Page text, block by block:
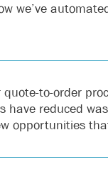
we’ve
to-order
have reduced
opportunities